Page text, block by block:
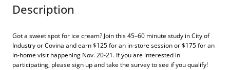
Description
Got a sweet spot for ice cream? Join this 45–60 minute study in City of
Industry or Covina and earn $125 for an in-store session or $175 for an
in-home visit happening Nov. 20-21. If you are interested in
participating, please sign up and take the survey to see if you qualify!